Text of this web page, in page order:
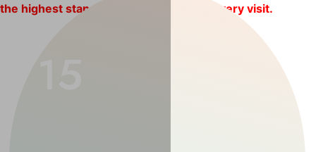
the highest standard of ethical care at every visit.